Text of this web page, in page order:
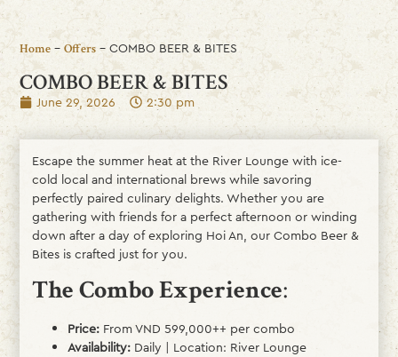
Home -Offers -COMBO BEER & BITES
COMBO BEER & BITES
June 29, 2026 2:30 pm
Escape the summer heat at the River Lounge with ice-
cold local and international brews while savoring
perfectly paired culinary delights. Whether you are
gathering with friends for a perfect afternoon or winding
down after a day of exploring Hoi An, our Combo Beer &
Bites is crafted just for you.
The Combo Experience:
Price: From VND 599,000++ per combo
Availability:Daily | Location: River Lounge